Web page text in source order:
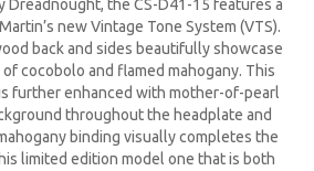
Dreadnought, the CS-D41-15 features a
new Vintage Tone System (VTS).
back and sides beautifully showcase
cocobolo and flamed mahogany. This
further enhanced with mother-of-pearl
throughout the headplate and
binding visually completes the
limited edition model one that is both